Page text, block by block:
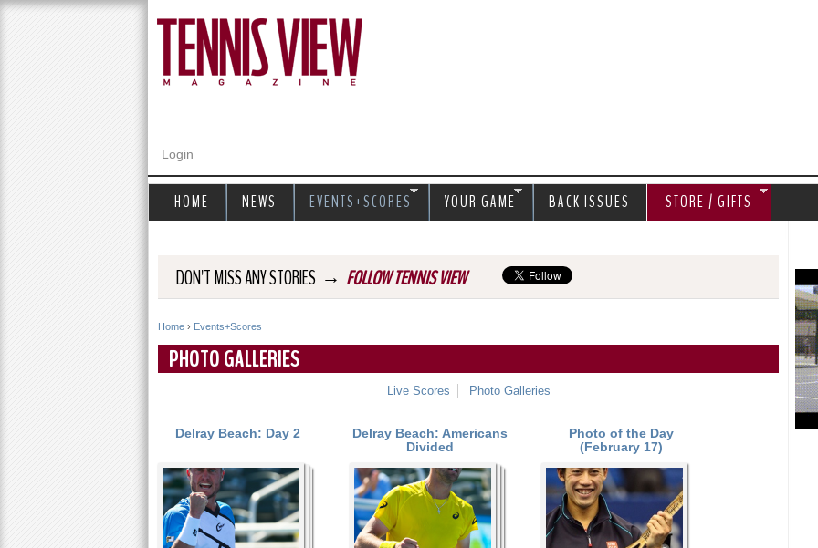
Login
DON'T MISS ANY STORIES → FOLLOW TENNIS VIEW
Y
o
r
e
h
Home › Events+Scores
PHOTO GALLERIES
Live Scores Photo Galleries
Delray Beach: Day 2
Delray Beach: Americans
Divided
Photo of the Day
(February 17)
P
a
HOME NEWS EVENTS+SCORES YOUR GAME BACK ISSUES STORE / GIFTS